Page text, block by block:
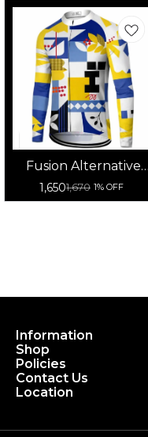
Fusion Alternative
Cycling Jersey High
Quality (Full Sleeves)
1,6501,670 1% OFF
Information
Shop
Policies
Contact Us
Location